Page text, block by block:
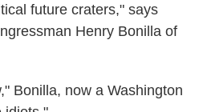
future craters," says
Henry Bonilla of
Bonilla, now a Washington